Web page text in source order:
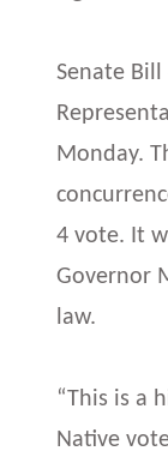
Senate
Monday.
4 vote. It
Governor
law.
“This is a
Native